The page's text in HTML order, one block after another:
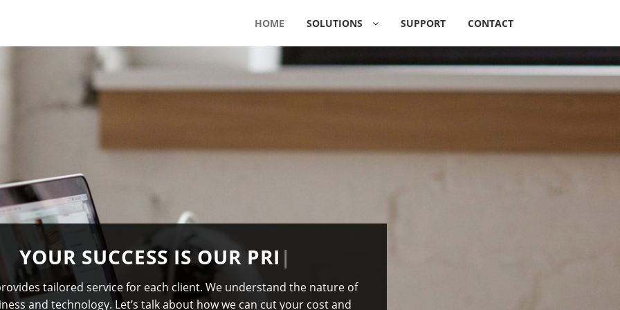
HOME SOLUTIONS SUPPORT CONTACT
R SUCC ESS IS OU R PRIM ARY
tailored service for each client. We understand the nature of
and technology. Let’s talk about how we can cut your cost and